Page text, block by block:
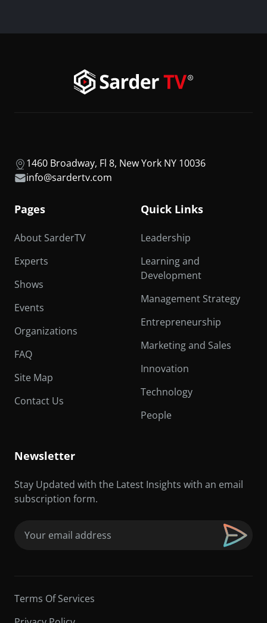
1460 Broadway, Fl 8, New York NY 10036
info@sardertv.com
Pages
About SarderTV
Experts
Shows
Events
Organizations
FAQ
Site Map
Contact Us
Quick Links
Leadership
Learning and
Development
Management Strategy
Entrepreneurship
Marketing and Sales
Innovation
Technology
People
Newsletter
Stay Updated with the Latest Insights with an email
subscription form.
Terms Of Services